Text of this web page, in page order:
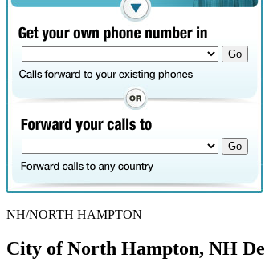
NH/NORTH HAMPTON
City of North Hampton, NH